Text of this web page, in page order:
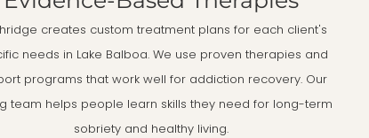
creates custom treatment plans for each client's
needs in Lake Balboa. We use proven therapies and
programs that work well for addiction recovery. Our
team helps people learn skills they need for long-term
sobriety and healthy living.